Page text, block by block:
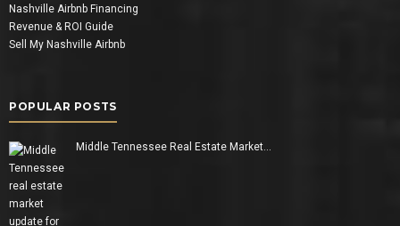
Nashville Airbnb Financing
Revenue & ROI Guide
Sell My Nashville Airbnb
POPULAR POSTS
Middle Tennessee Real Estate Market…